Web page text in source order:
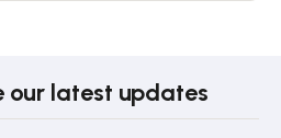
our latest updates